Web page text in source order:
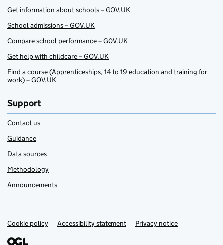
Get information about schools – GOV.UK
School admissions – GOV.UK
Compare school performance – GOV.UK
Get help with childcare – GOV.UK
Find a course (Apprenticeships, 14 to 19 education and training for
work) – GOV.UK
Support
Contact us
Guidance
Data sources
Methodology
Announcements
Support links
Cookie policy Accessibility statement Privacy notice